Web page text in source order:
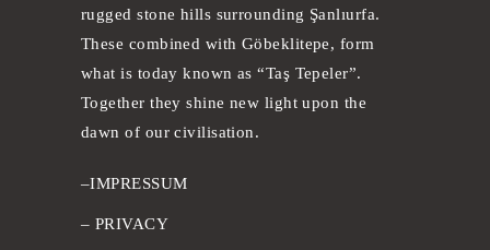
rugged stone hills surrounding Şanlıurfa.
These combined with Göbeklitepe, form
what is today known as “Taş Tepeler”.
Together they shine new light upon the
dawn of our civilisation.
–IMPRESSUM
– PRIVACY